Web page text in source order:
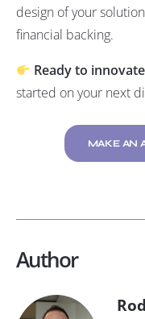
design of your
financial backing.
Ready to
started on your next
MAKE AN
Author